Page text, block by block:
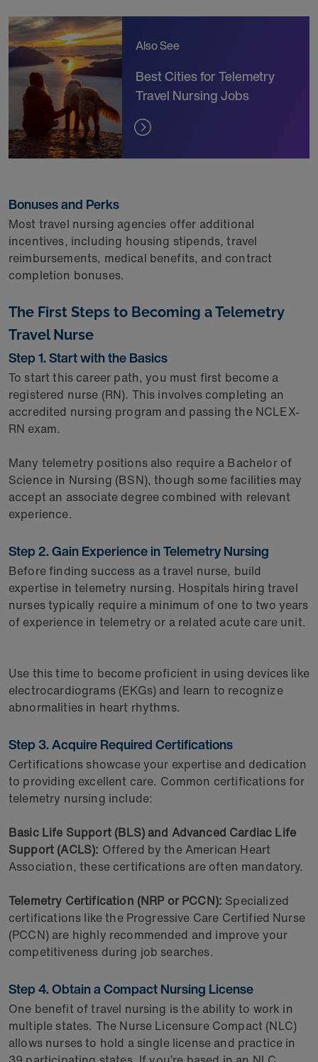
Also See
Best Cities for Telemetry
Travel Nursing Jobs
Bonuses and Perks
Most travel nursing agencies offer additional
incentives, including housing stipends, travel
reimbursements, medical benefits, and contract
completion bonuses.
The First Steps to Becoming a Telemetry
Travel Nurse
Step 1. Start with the Basics
To start this career path, you must first become a
registered nurse (RN). This involves completing an
accredited nursing program and passing the NCLEX-
RN exam.
Many telemetry positions also require a Bachelor of
Science in Nursing (BSN), though some facilities may
accept an associate degree combined with relevant
experience.
Step 2. Gain Experience in Telemetry Nursing
Before finding success as a travel nurse, build
expertise in telemetry nursing. Hospitals hiring travel
nurses typically require a minimum of one to two years
of experience in telemetry or a related acute care unit.
Use this time to become proficient in using devices like
electrocardiograms (EKGs) and learn to recognize
abnormalities in heart rhythms.
Step 3. Acquire Required Certifications
Certifications showcase your expertise and dedication
to providing excellent care. Common certifications for
telemetry nursing include:
Basic Life Support (BLS) and Advanced Cardiac Life
Support (ACLS): Offered by the American Heart
Association, these certifications are often mandatory.
Telemetry Certification (NRP or PCCN): Specialized
certifications like the Progressive Care Certified Nurse
(PCCN) are highly recommended and improve your
competitiveness during job searches.
Step 4. Obtain a Compact Nursing License
One benefit of travel nursing is the ability to work in
multiple states. The Nurse Licensure Compact (NLC)
allows nurses to hold a single license and practice in